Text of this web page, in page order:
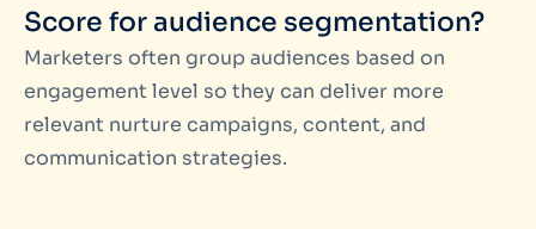
Score for audience segmentation?
Marketers often group audiences based on
engagement level so they can deliver more
relevant nurture campaigns, content, and
communication strategies.